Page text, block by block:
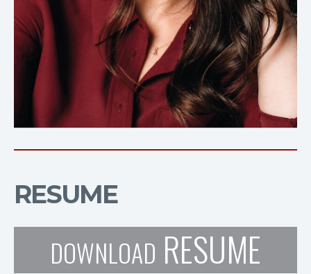
RESUME
DOWNLOAD RESUME